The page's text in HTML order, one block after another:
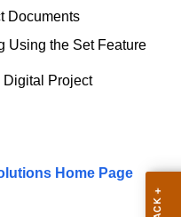
Documents
Using the Set Feature
Digital Project
Home Page